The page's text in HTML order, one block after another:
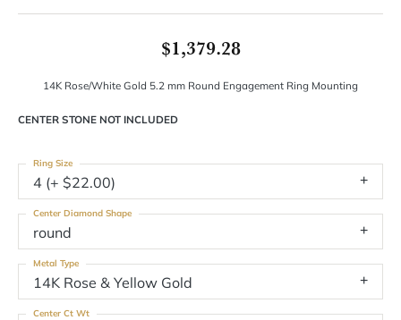
$1,379.28
14K Rose/White Gold 5.2 mm Round Engagement Ring Mounting
CENTER STONE NOT INCLUDED
4 (+ $22.00)
Ring Size
round
Center Diamond Shape
14K Rose & Yellow Gold
Metal Type
Center Ct Wt